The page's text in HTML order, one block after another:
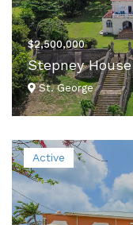
$2,500,000
Stepney House
St. George
VIEW DETAILS
Active